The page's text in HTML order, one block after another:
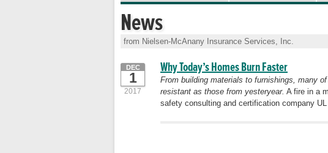
News
from Nielsen-McAnany Insurance Services, Inc.
Why Today’s Homes Burn Faster
DEC
1
2017
From building materials to furnishings, many
resistant as those from yesteryear. A fire in a
safety consulting and certification company